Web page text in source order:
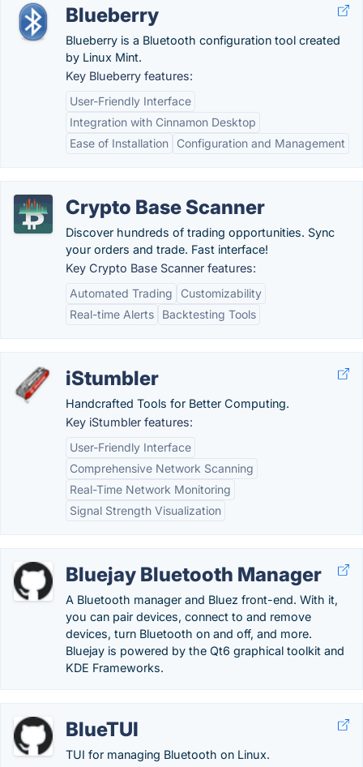
Blueberry
Blueberry is a Bluetooth configuration tool created
by Linux Mint.
Key Blueberry features:
User-Friendly Interface
Integration with Cinnamon Desktop
Ease of Installation
Configuration and Management
Crypto Base Scanner
Discover hundreds of trading opportunities. Sync
your orders and trade. Fast interface!
Key Crypto Base Scanner features:
Automated Trading
Customizability
Real-time Alerts
Backtesting Tools
iStumbler
Handcrafted Tools for Better Computing.
Key iStumbler features:
User-Friendly Interface
Comprehensive Network Scanning
Real-Time Network Monitoring
Signal Strength Visualization
Bluejay Bluetooth Manager
A Bluetooth manager and Bluez front-end. With it,
you can pair devices, connect to and remove
devices, turn Bluetooth on and off, and more.
Bluejay is powered by the Qt6 graphical toolkit and
KDE Frameworks.
BlueTUI
TUI for managing Bluetooth on Linux.